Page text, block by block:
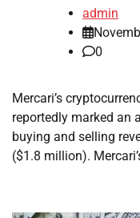
admin
0
Mercari’s
reportedly marked an
buying and selling
($1.8 million).